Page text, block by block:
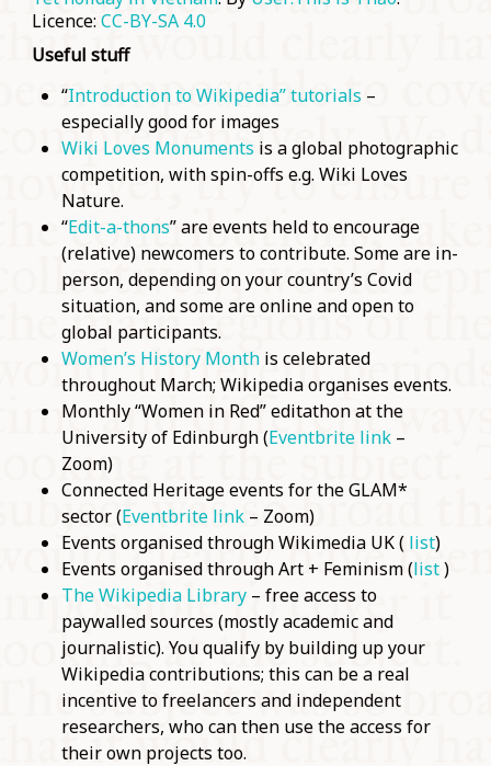
Licence:CC-BY-SA 4.0
Useful stuff
“Introduction to Wikipedia” tutorials –
especially good for images
Wiki Loves Monuments is a global photographic
competition, with spin-offs e.g. Wiki Loves
Nature.
“Edit-a-thons” are events held to encourage
(relative) newcomers to contribute. Some are in-
person, depending on your country’s Covid
situation, and some are online and open to
global participants.
Women’s History Monthis celebrated
throughout March; Wikipedia organises events.
Monthly “Women in Red” editathon at the
University of Edinburgh (Eventbrite link–
Zoom)
Connected Heritage events for the GLAM*
sector (Eventbrite link– Zoom)
Events organised through Wikimedia UK ( list)
Events organised through Art + Feminism (list)
The Wikipedia Library– free access to
paywalled sources (mostly academic and
journalistic). You qualify by building up your
Wikipedia contributions; this can be a real
incentive to freelancers and independent
researchers, who can then use the access for
their own projects too.